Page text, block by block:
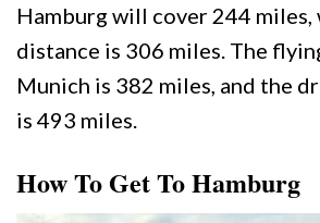
Hamburg will cover 244 miles,
distance is 306 miles. The
Munich is 382 miles, and the
is 493 miles.
How To Get To Hamburg